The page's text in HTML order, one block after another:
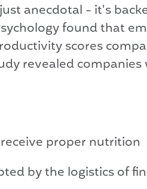
anecdotal - it's
found that
scores
revealed
proper nutrition
by the logistics of